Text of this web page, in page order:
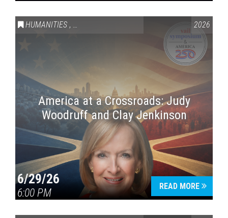
HUMANITIES , VAIL SYMPOSIUM & AMERICA 250 2026
America at a Crossroads: Judy
Woodruff and Clay Jenkinson
6/29/26
6:00 PM
READ MORE